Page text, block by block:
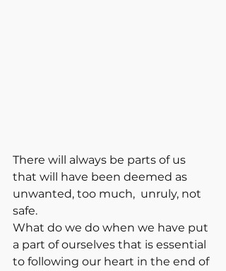
There will always be parts of us
that will have been deemed as
unwanted, too much,  unruly, not
safe.
What do we do when we have put
a part of ourselves that is essential
to following our heart in the end of